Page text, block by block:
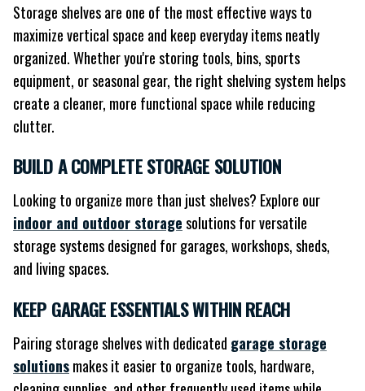
Storage shelves are one of the most effective ways to
maximize vertical space and keep everyday items neatly
organized. Whether you're storing tools, bins, sports
equipment, or seasonal gear, the right shelving system helps
create a cleaner, more functional space while reducing
clutter.
BUILD A COMPLETE STORAGE SOLUTION
Looking to organize more than just shelves? Explore our
indoor and outdoor storagesolutions for versatile
storage systems designed for garages, workshops, sheds,
and living spaces.
KEEP GARAGE ESSENTIALS WITHIN REACH
Pairing storage shelves with dedicated garage storage
solutionsmakes it easier to organize tools, hardware,